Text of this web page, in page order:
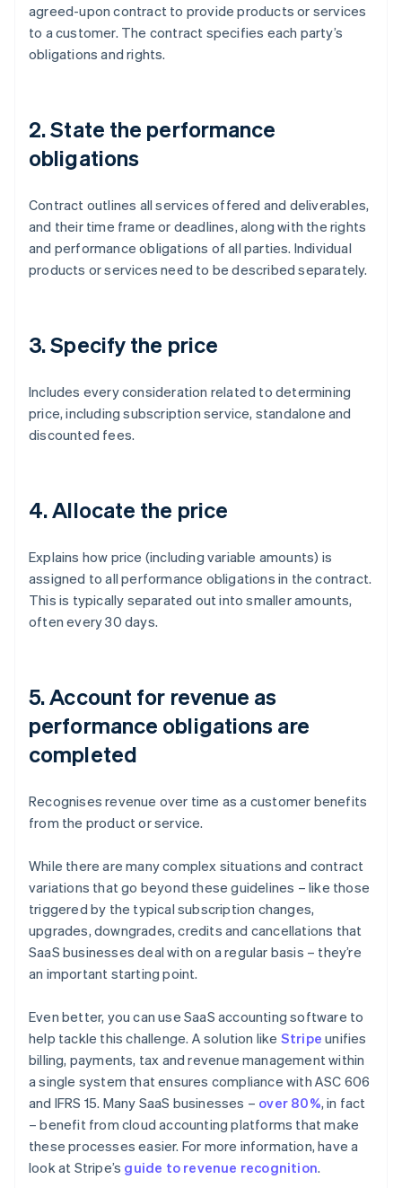
agreed-upon contract to provide products or services
to a customer. The contract specifies each party’s
obligations and rights.
2. State the performance
obligations
Contract outlines all services offered and deliverables,
and their time frame or deadlines, along with the rights
and performance obligations of all parties. Individual
products or services need to be described separately.
3. Specify the price
Includes every consideration related to determining
price, including subscription service, standalone and
discounted fees.
4. Allocate the price
Explains how price (including variable amounts) is
assigned to all performance obligations in the contract.
This is typically separated out into smaller amounts,
often every 30 days.
5. Account for revenue as
performance obligations are
completed
Recognises revenue over time as a customer benefits
from the product or service.
While there are many complex situations and contract
variations that go beyond these guidelines – like those
triggered by the typical subscription changes,
upgrades, downgrades, credits and cancellations that
SaaS businesses deal with on a regular basis – they’re
an important starting point.
Even better, you can use SaaS accounting software to
help tackle this challenge. A solution like Stripe unifies
billing, payments, tax and revenue management within
a single system that ensures compliance with ASC 606
and IFRS 15. Many SaaS businesses – over 80%, in fact
– benefit from cloud accounting platforms that make
these processes easier. For more information, have a
look at Stripe’s guide to revenue recognition.
Australia
English
Austria
Belgium
Nederlands FrançaisDeutschEnglish